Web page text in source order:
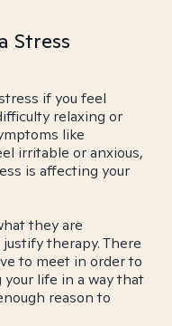
Stress
if you feel
relaxing or
like
irritable or anxious,
is affecting your
they are
therapy. There
to meet in order to
life in a way that
reason to